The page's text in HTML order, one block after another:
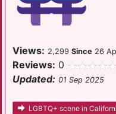
Views: 2,299 Since 26
Reviews: 0
Updated: 01 Sep 2025
LGBTQ+ scene in